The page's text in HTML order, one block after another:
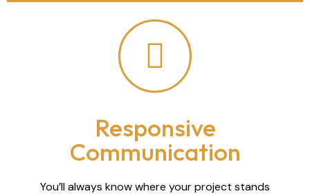
Responsive
Communication
You’ll always know where your project stands